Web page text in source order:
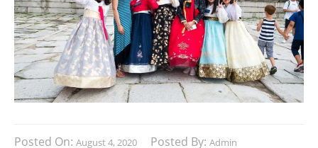
Posted On: August 4, 2020 Posted By: Admin